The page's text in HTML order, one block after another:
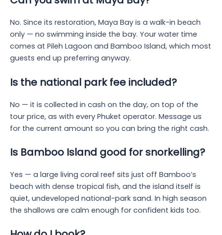
No. Since its restoration, Maya Bay is a walk-in beach
only — no swimming inside the bay. Your water time
comes at Pileh Lagoon and Bamboo Island, which most
guests end up preferring anyway.
Is the national park fee included?
No — it is collected in cash on the day, on top of the
tour price, as with every Phuket operator. Message us
for the current amount so you can bring the right cash.
Is Bamboo Island good for snorkelling?
Yes — a large living coral reef sits just off Bamboo’s
beach with dense tropical fish, and the island itself is
quiet, undeveloped national-park sand. In high season
the shallows are calm enough for confident kids too.